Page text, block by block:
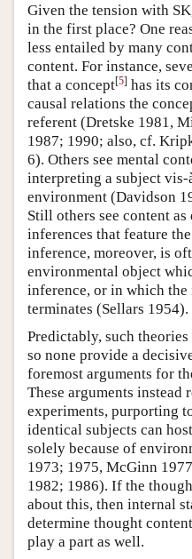
Given the tension with
in the first place? One
less entailed by many
content. For instance,
that a concept[5] has its
causal relations the
referent (Dretske 1981,
1987; 1990; also, cf.
6). Others see mental
interpreting a subject
environment (Davidson
Still others see content
inferences that feature
inference, moreover, is
environmental object
inference, or in which
terminates (Sellars 1954).
Predictably, such
so none provide a
foremost arguments for
These arguments instead
experiments, purporting
identical subjects can
solely because of
1973; 1975, McGinn
1982; 1986). If the
about this, then internal
determine thought
play a part as well.